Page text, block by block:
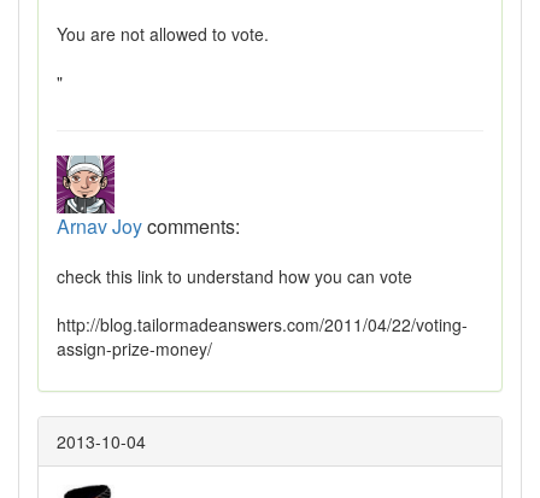
You are not allowed to vote.
"
Arnav Joycomments:
check this link to understand how you can vote
http://blog.tailormadeanswers.com/2011/04/22/voting-
assign-prize-money/
2013-10-04